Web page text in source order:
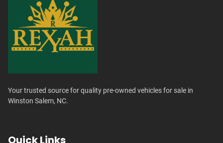
Your trusted source for quality pre-owned vehicles for sale in
Winston Salem, NC.
Quick Links